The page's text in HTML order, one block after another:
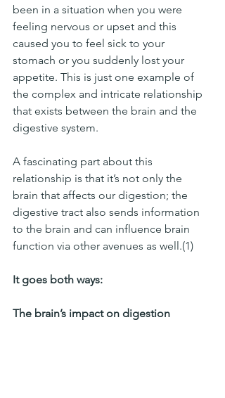
been in a situation when you were
feeling nervous or upset and this
caused you to feel sick to your
stomach or you suddenly lost your
appetite. This is just one example of
the complex and intricate relationship
that exists between the brain and the
digestive system.
A fascinating part about this
relationship is that it’s not only the
brain that affects our digestion; the
digestive tract also sends information
to the brain and can influence brain
function via other avenues as well.(1)
It goes both ways:
The brain’s impact on digestion